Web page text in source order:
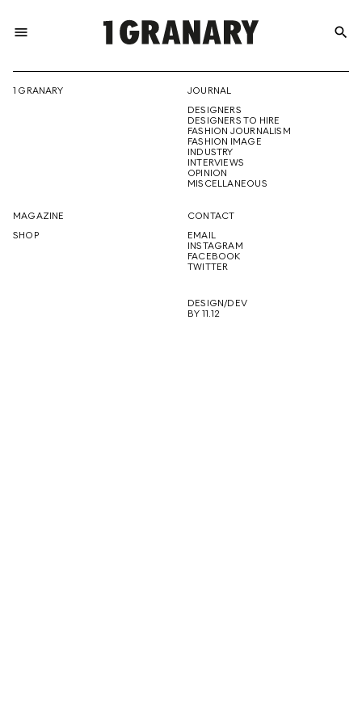
menu
THE
CREATIVE
FUTURE
search
1 GRANARY
JOURNAL
DESIGNERS
DESIGNERS TO HIRE
FASHION JOURNALISM
FASHION IMAGE
INDUSTRY
INTERVIEWS
OPINION
MISCELLANEOUS
MAGAZINE
SHOP
CONTACT
EMAIL
INSTAGRAM
FACEBOOK
TWITTER
DESIGN/DEV
BY 11.12